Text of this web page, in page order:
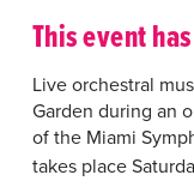
This event
Live orchestral
Garden during an
of the Miami
takes place